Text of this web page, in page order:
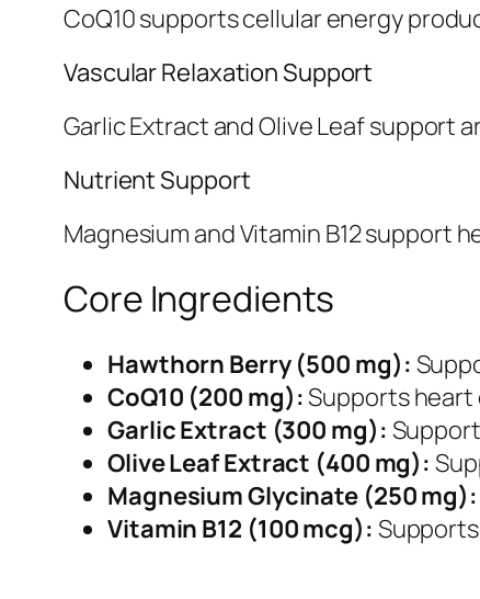
CoQ10 supports cellular energy
Vascular Relaxation Support
Garlic Extract and Olive Leaf support
Nutrient Support
Magnesium and Vitamin B12 support
Core Ingredients
Hawthorn Berry (500 mg):
CoQ10 (200 mg):Supports
Garlic Extract (300 mg):
Olive Leaf Extract (400 mg):
Magnesium Glycinate (250 mg):
Vitamin B12 (100 mcg):